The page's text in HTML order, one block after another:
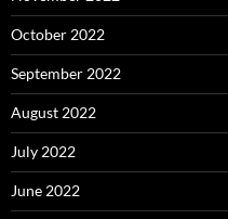
October 2022
September 2022
August 2022
July 2022
June 2022